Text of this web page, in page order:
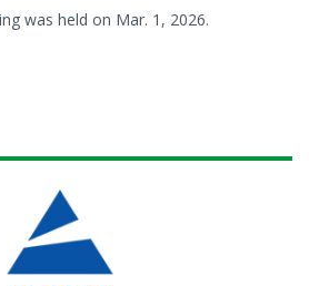
was held on Mar. 1, 2026.